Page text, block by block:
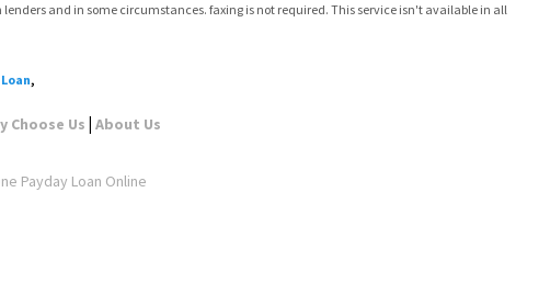
and in some circumstances. faxing is not required. This service isn't available in all
,
Choose Us | About Us
Payday Loan Online